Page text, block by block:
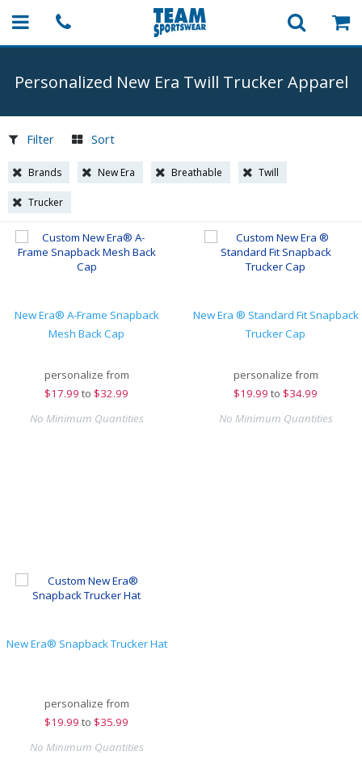
Personalized New Era Twill Trucker Apparel
Filter Sort
Brands New Era Breathable Twill
Trucker
New Era® A-Frame Snapback
Mesh Back Cap
personalize from
$17.99 to $32.99
No Minimum Quantities
New Era ® Standard Fit Snapback
Trucker Cap
personalize from
$19.99 to $34.99
No Minimum Quantities
New Era® Snapback Trucker Hat
personalize from
$19.99 to $35.99
No Minimum Quantities